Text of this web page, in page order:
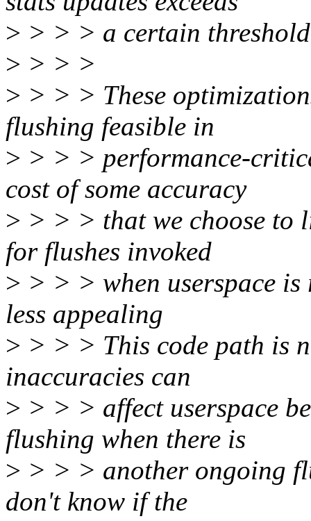
> > > > a certain
> > > >
> > > > These
flushing feasible in
> > > > performance-
cost of some accuracy
> > > > that we choose to
for flushes invoked
> > > > when userspace
less appealing
> > > > This code path is
inaccuracies can
> > > > affect userspace
flushing when there is
> > > > another ongoing
don't know if the